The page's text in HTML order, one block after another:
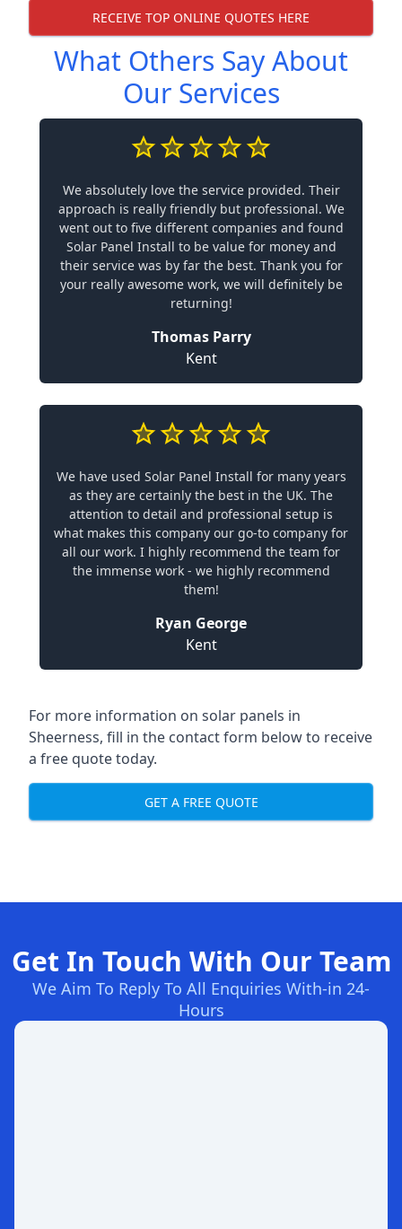
RECEIVE TOP ONLINE QUOTES HERE
What Others Say About
Our Services
We absolutely love the service provided. Their
approach is really friendly but professional. We
went out to five different companies and found
Solar Panel Install to be value for money and
their service was by far the best. Thank you for
your really awesome work, we will definitely be
returning!
Thomas Parry
Kent
We have used Solar Panel Install for many years
as they are certainly the best in the UK. The
attention to detail and professional setup is
what makes this company our go-to company for
all our work. I highly recommend the team for
the immense work - we highly recommend
them!
Ryan George
Kent
For more information on solar panels in
Sheerness, fill in the contact form below to receive
a free quote today.
GET A FREE QUOTE
Get In Touch With Our Team
We Aim To Reply To All Enquiries With-in 24-
Hours